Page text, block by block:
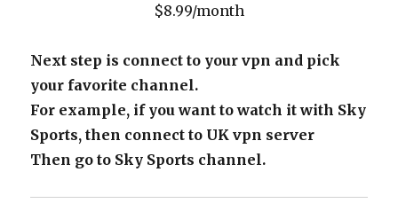
$8.99/month
Next step is connect to your vpn and pick
your favorite channel.
For example, if you want to watch it with Sky
Sports, then connect to UK vpn server
Then go to Sky Sports channel.